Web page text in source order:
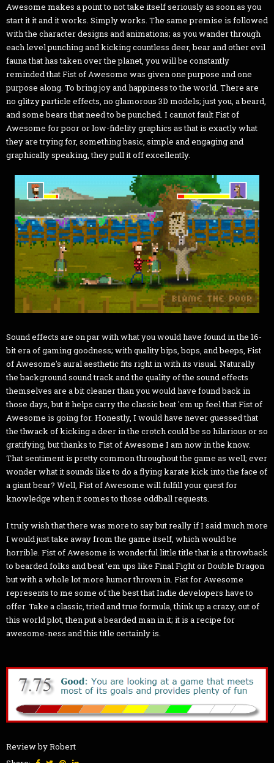
Awesome makes a point to not take itself seriously as soon as you
start it it and it works. Simply works. The same premise is followed
with the character designs and animations; as you wander through
each level punching and kicking countless deer, bear and other evil
fauna that has taken over the planet, you will be constantly
reminded that Fist of Awesome was given one purpose and one
purpose along. To bring joy and happiness to the world. There are
no glitzy particle effects, no glamorous 3D models; just you, a beard,
and some bears that need to be punched. I cannot fault Fist of
Awesome for poor or low-fidelity graphics as that is exactly what
they are trying for, something basic, simple and engaging and
graphically speaking, they pull it off excellently.
Sound effects are on par with what you would have found in the 16-
bit era of gaming goodness; with quality bips, bops, and beeps, Fist
of Awesome's aural aesthetic fits right in with its visual. Naturally
the background sound track and the quality of the sound effects
themselves are a bit cleaner than you would have found back in
those days, but it helps carry the classic beat 'em up feel that Fist of
Awesome is going for. Honestly, I would have never guessed that
the thwack of kicking a deer in the crotch could be so hilarious or so
gratifying, but thanks to Fist of Awesome I am now in the know.
That sentiment is pretty common throughout the game as well; ever
wonder what it sounds like to do a flying karate kick into the face of
a giant bear? Well, Fist of Awesome will fulfill your quest for
knowledge when it comes to those oddball requests.
I truly wish that there was more to say but really if I said much more
I would just take away from the game itself, which would be
horrible. Fist of Awesome is wonderful little title that is a throwback
to bearded folks and beat 'em ups like Final Fight or Double Dragon
but with a whole lot more humor thrown in. Fist for Awesome
represents to me some of the best that Indie developers have to
offer. Take a classic, tried and true formula, think up a crazy, out of
this world plot, then put a bearded man in it; it is a recipe for
awesome-ness and this title certainly is.
Review by Robert